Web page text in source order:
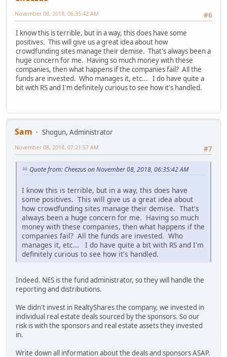
#6
November 08, 2018, 06:35:42 AM
I know this is terrible, but in a way, this does have some
positives. This will give us a great idea about how
crowdfunding sites manage their demise. That's always been a
huge concern for me. Having so much money with these
companies, then what happens if the companies fail? All the
funds are invested. Who manages it, etc... I do have quite a
bit with RS and I'm definitely curious to see how it's handled.
Sam
Shogun, Administrator
#7
November 08, 2018, 07:21:57 AM
Quote from: Cheezus on November 08, 2018, 06:35:42 AM
I know this is terrible, but in a way, this does have
some positives. This will give us a great idea about
how crowdfunding sites manage their demise. That's
always been a huge concern for me. Having so much
money with these companies, then what happens if the
companies fail? All the funds are invested. Who
manages it, etc... I do have quite a bit with RS and I'm
definitely curious to see how it's handled.
Indeed. NES is the fund administrator, so they will handle the
reporting and distributions.
We didn't invest in RealtyShares the company, we invested in
individual real estate deals sourced by the sponsors. So our
risk is with the sponsors and real estate assets they invested
in.
Write down all information about the deals and sponsors ASAP.